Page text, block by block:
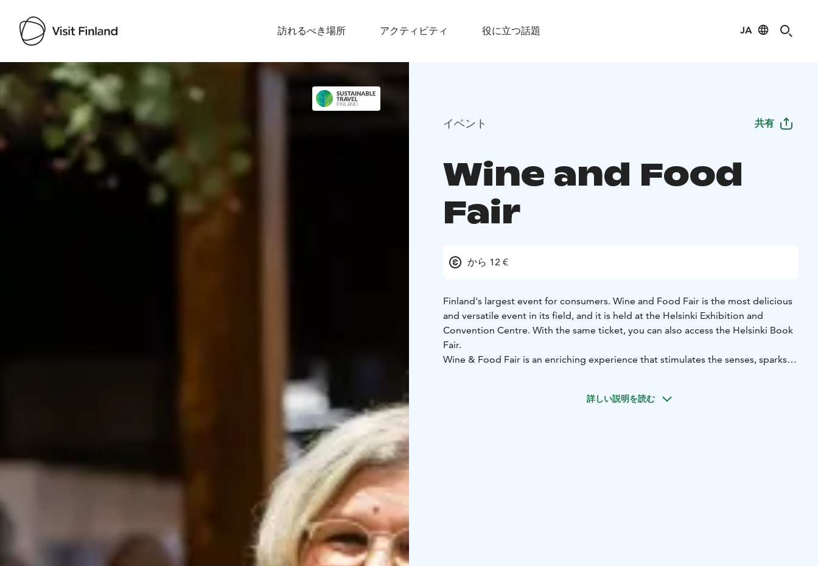
訪れるべき場所 アクティビティ 役に立つ話題 JA
Visit Finland
イベント 共有
Wine and Food
Fair
から 12 €
Finland's largest event for consumers. Wine and Food Fair is the most delicious
and versatile event in its field, and it is held at the Helsinki Exhibition and
Convention Centre. With the same ticket, you can also access the Helsinki Book
Fair.
Wine & Food Fair is an enriching experience that stimulates the senses, sparks
looking to explore new flavors, this event offers an unforgettable journey into the
詳しい説明を読む